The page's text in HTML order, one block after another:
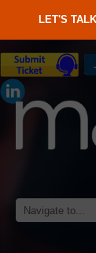
LET'S